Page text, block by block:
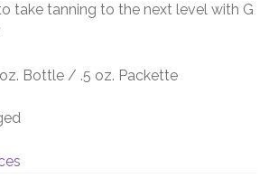
take tanning to the next level with G
Bottle / .5 oz. Packette